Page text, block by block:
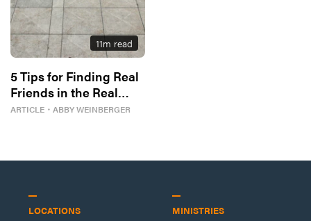
11m read
5 Tips for Finding Real
Friends in the Real
World
ARTICLE ・ ABBY WEINBERGER
LOCATIONS MINISTRIES